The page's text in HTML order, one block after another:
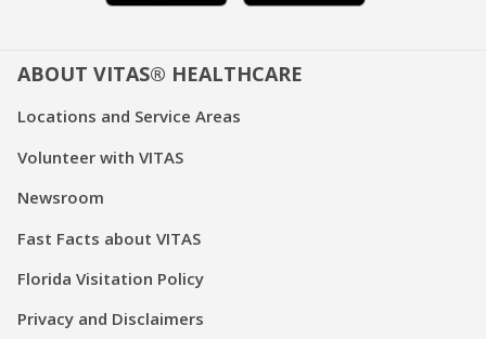
ABOUT VITAS® HEALTHCARE
Locations and Service Areas
Volunteer with VITAS
Newsroom
Fast Facts about VITAS
Florida Visitation Policy
Privacy and Disclaimers